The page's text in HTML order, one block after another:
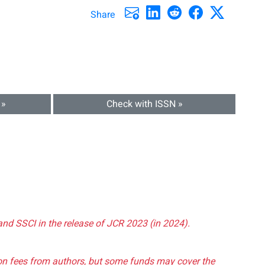
Share
Check with ISSN »
SSCI in the release of JCR 2023 (in 2024).
fees from authors, but some funds may cover the